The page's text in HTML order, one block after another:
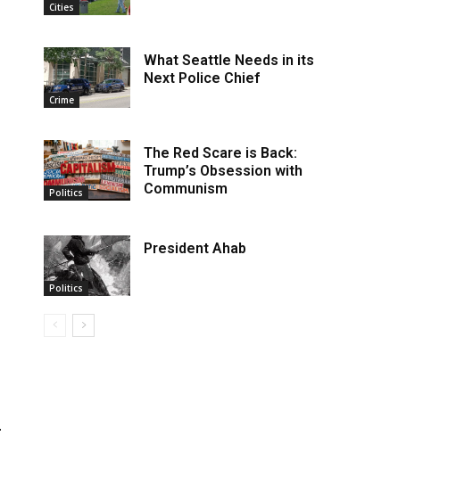
Cities
Crime
What Seattle Needs in its
Next Police Chief
Politics
The Red Scare is Back:
Trump’s Obsession with
Communism
Politics
President Ahab